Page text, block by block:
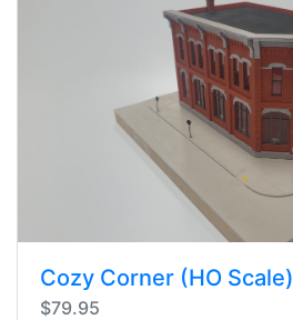
Cozy Corner (HO Scale)
$79.95